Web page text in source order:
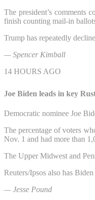
The president’s comments
finish counting mail-in
Trump has repeatedly
— Spencer Kimball
14 HOURS AGO
Joe Biden leads in key
Democratic nominee Joe
The percentage of voters
Nov. 1 and had more than
The Upper Midwest and
Reuters/Ipsos also has
— Jesse Pound